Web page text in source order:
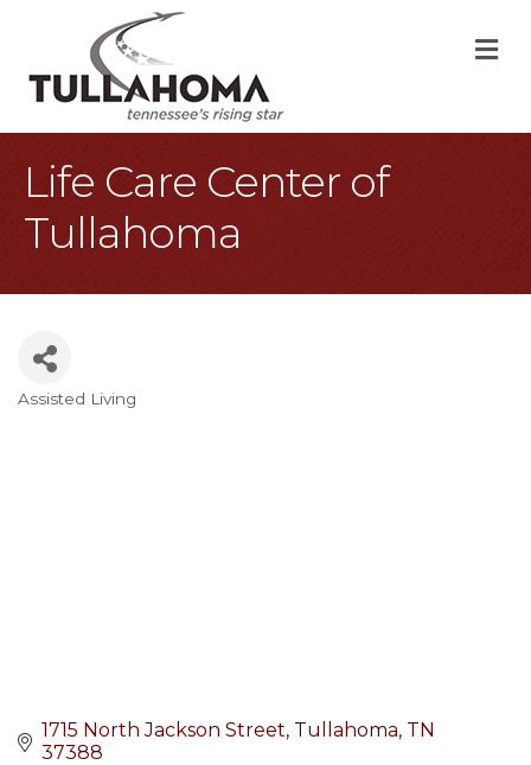
Life Care Center of
Tullahoma
Categories
Assisted Living
1715 North Jackson Street Tullahoma TN
37388